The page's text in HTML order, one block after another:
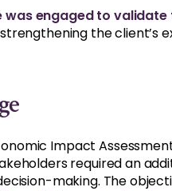
was engaged to
the client’s
Impact
required an
making. The